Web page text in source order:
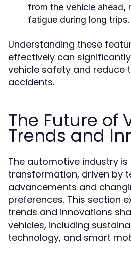
from the vehicle ahead,
fatigue during long trips.
Understanding these
effectively can
vehicle safety and reduce
accidents.
The Future of
Trends and
The automotive industry
transformation, driven by
advancements and
preferences. This section
trends and innovations
vehicles, including
technology, and smart